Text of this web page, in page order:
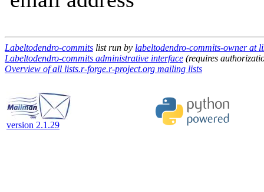
Labeltodendro-commits list run by labeltodendro-commits-owner at
Labeltodendro-commits administrative interface (requires
Overview of all lists.r-forge.r-project.org mailing lists
version 2.1.29